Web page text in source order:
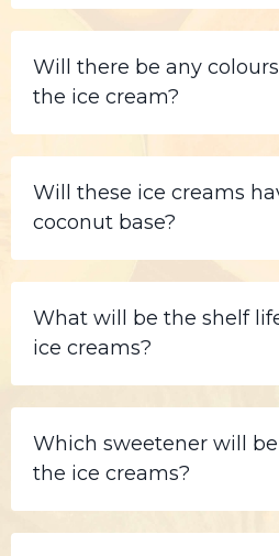
Will there be any
the ice cream?
Will these ice creams
coconut base?
What will be the shelf
ice creams?
Which sweetener will
the ice creams?